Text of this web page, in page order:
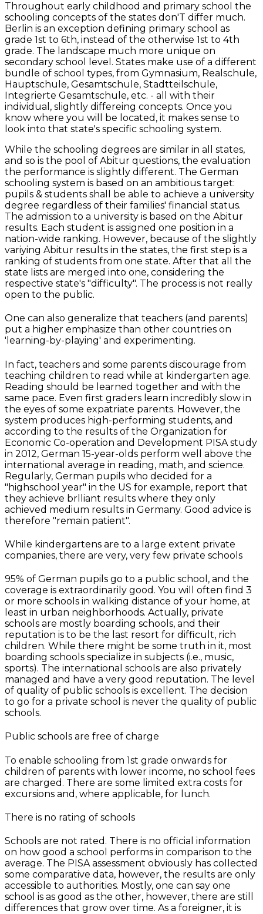
Throughout early childhood and primary school the
schooling concepts of the states don'T differ much.
Berlin is an exception defining primary school as
grade 1st to 6th, instead of the otherwise 1st to 4th
grade. The landscape much more unique on
secondary school level. States make use of a different
bundle of school types, from Gymnasium, Realschule,
Hauptschule, Gesamtschule, Stadtteilschule,
Integrierte Gesamtschule, etc. - all with their
individual, slightly differeing concepts. Once you
know where you will be located, it makes sense to
look into that state's specific schooling system.
While the schooling degrees are similar in all states,
and so is the pool of Abitur questions, the evaluation
the performance is slightly different. The German
schooling system is based on an ambitious target:
pupils & students shall be able to achieve a university
degree regardless of their families' financial status.
The admission to a university is based on the Abitur
results. Each student is assigned one position in a
nation-wide ranking. However, because of the slightly
variying Abitur results in the states, the first step is a
ranking of students from one state. After that all the
state lists are merged into one, considering the
respective state's "difficulty". The process is not really
open to the public.
One can also generalize that teachers (and parents)
put a higher emphasize than other countries on
'learning-by-playing' and experimenting.
In fact, teachers and some parents discourage from
teaching children to read while at kindergarten age.
Reading should be learned together and with the
same pace. Even first graders learn incredibly slow in
the eyes of some expatriate parents. However, the
system produces high-performing students, and
according to the results of the Organization for
Economic Co-operation and Development PISA study
in 2012, German 15-year-olds perform well above the
international average in reading, math, and science.
Regularly, German pupils who decided for a
"highschool year" in the US for example, report that
they achieve brlliant results where they only
achieved medium results in Germany. Good advice is
therefore "remain patient".
While kindergartens are to a large extent private
companies, there are very, very few private schools
95% of German pupils go to a public school, and the
coverage is extraordinarily good. You will often find 3
or more schools in walking distance of your home, at
least in urban neighborhoods. Actually, private
schools are mostly boarding schools, and their
reputation is to be the last resort for difficult, rich
children. While there might be some truth in it, most
boarding schools specialize in subjects (i.e., music,
sports). The international schools are also privately
managed and have a very good reputation. The level
of quality of public schools is excellent. The decision
to go for a private school is never the quality of public
schools.
Public schools are free of charge
To enable schooling from 1st grade onwards for
children of parents with lower income, no school fees
are charged. There are some limited extra costs for
excursions and, where applicable, for lunch.
There is no rating of schools
Schools are not rated. There is no official information
on how good a school performs in comparison to the
average. The PISA assessment obviously has collected
some comparative data, however, the results are only
accessible to authorities. Mostly, one can say one
school is as good as the other, however, there are still
differences that grow over time. As a foreigner, it is